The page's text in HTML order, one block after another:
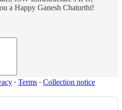
a Happy Ganesh Chaturthi!
∙ Terms ∙ Collection notice